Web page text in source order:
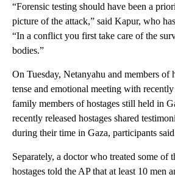
“Forensic testing should have been a
picture of the attack,” said Kapur, who
“In a conflict you first take care of the
bodies.”
On Tuesday, Netanyahu and members of
tense and emotional meeting with recently
family members of hostages still held in
recently released hostages shared
during their time in Gaza, participants
Separately, a doctor who treated some of
hostages told the AP that at least 10 men